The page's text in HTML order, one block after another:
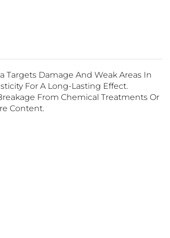
Damage And Weak Areas In
For A Long-Lasting Effect.
From Chemical Treatments Or
Content.